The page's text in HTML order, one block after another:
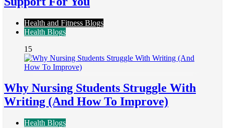
Health and Fitness Blogs
Health Blogs
15
Why Nursing Students Struggle With
Writing (And How To Improve)
Health Blogs